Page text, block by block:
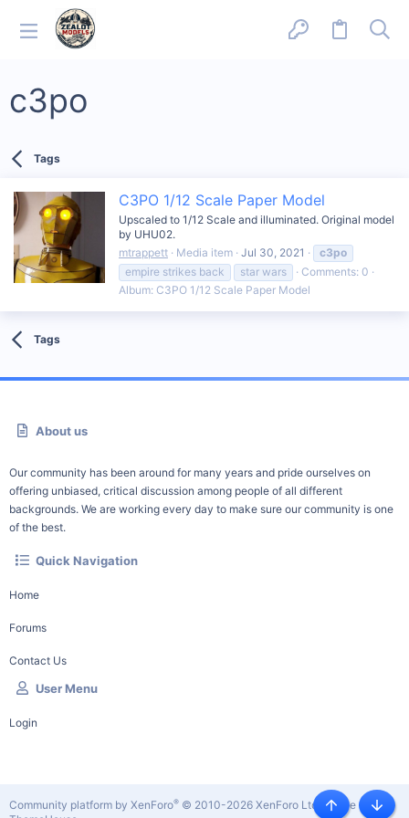
c3po
Tags
C3PO 1/12 Scale Paper Model
Upscaled to 1/12 Scale and illuminated. Original model
by UHU02.
mtrappett
Media item Jul 30, 2021
c3po
empire strikes back
star wars
Comments: 0
Album: C3PO 1/12 Scale Paper Model
Tags
About us
Our community has been around for many years and pride ourselves on
offering unbiased, critical discussion among people of all different
backgrounds. We are working every day to make sure our community is one
of the best.
Quick Navigation
Home
Forums
Contact Us
User Menu
Login
Community platform by XenForo® © 2010-2026 XenForo Ltd. |Style by
Top